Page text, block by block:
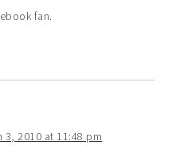
fan.
3, 2010 at 11:48 pm